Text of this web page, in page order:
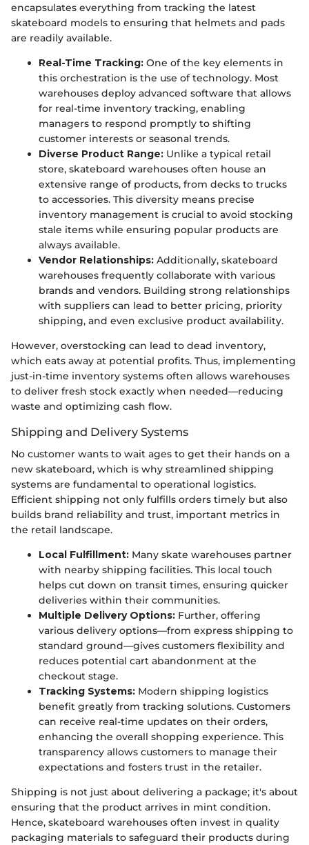
encapsulates everything from tracking the latest
skateboard models to ensuring that helmets and pads
are readily available.
Real-Time Tracking: One of the key elements in
this orchestration is the use of technology. Most
warehouses deploy advanced software that allows
for real-time inventory tracking, enabling
managers to respond promptly to shifting
customer interests or seasonal trends.
Diverse Product Range: Unlike a typical retail
store, skateboard warehouses often house an
extensive range of products, from decks to trucks
to accessories. This diversity means precise
inventory management is crucial to avoid stocking
stale items while ensuring popular products are
always available.
Vendor Relationships: Additionally, skateboard
warehouses frequently collaborate with various
brands and vendors. Building strong relationships
with suppliers can lead to better pricing, priority
shipping, and even exclusive product availability.
However, overstocking can lead to dead inventory,
which eats away at potential profits. Thus, implementing
just-in-time inventory systems often allows warehouses
to deliver fresh stock exactly when needed—reducing
waste and optimizing cash flow.
Shipping and Delivery Systems
No customer wants to wait ages to get their hands on a
new skateboard, which is why streamlined shipping
systems are fundamental to operational logistics.
Efficient shipping not only fulfills orders timely but also
builds brand reliability and trust, important metrics in
the retail landscape.
Local Fulfillment: Many skate warehouses partner
with nearby shipping facilities. This local touch
helps cut down on transit times, ensuring quicker
deliveries within their communities.
Multiple Delivery Options: Further, offering
various delivery options—from express shipping to
standard ground—gives customers flexibility and
reduces potential cart abandonment at the
checkout stage.
Tracking Systems: Modern shipping logistics
benefit greatly from tracking solutions. Customers
can receive real-time updates on their orders,
enhancing the overall shopping experience. This
transparency allows customers to manage their
expectations and fosters trust in the retailer.
Shipping is not just about delivering a package; it's about
ensuring that the product arrives in mint condition.
Hence, skateboard warehouses often invest in quality
packaging materials to safeguard their products during